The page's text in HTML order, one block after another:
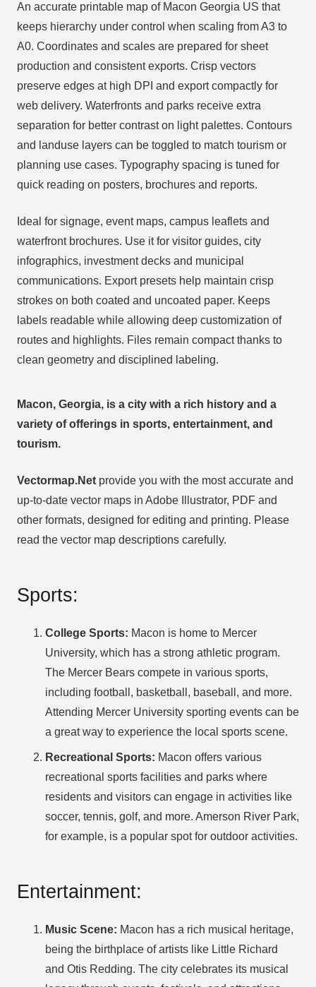
An accurate printable map of Macon Georgia US that
keeps hierarchy under control when scaling from A3 to
A0. Coordinates and scales are prepared for sheet
production and consistent exports. Crisp vectors
preserve edges at high DPI and export compactly for
web delivery. Waterfronts and parks receive extra
separation for better contrast on light palettes. Contours
and landuse layers can be toggled to match tourism or
planning use cases. Typography spacing is tuned for
quick reading on posters, brochures and reports.
Ideal for signage, event maps, campus leaflets and
waterfront brochures. Use it for visitor guides, city
infographics, investment decks and municipal
communications. Export presets help maintain crisp
strokes on both coated and uncoated paper. Keeps
labels readable while allowing deep customization of
routes and highlights. Files remain compact thanks to
clean geometry and disciplined labeling.
Macon, Georgia, is a city with a rich history and a
variety of offerings in sports, entertainment, and
tourism.
Vectormap.Net provide you with the most accurate and
up-to-date vector maps in Adobe Illustrator, PDF and
other formats, designed for editing and printing. Please
read the vector map descriptions carefully.
Sports:
College Sports: Macon is home to Mercer
University, which has a strong athletic program.
The Mercer Bears compete in various sports,
including football, basketball, baseball, and more.
Attending Mercer University sporting events can be
a great way to experience the local sports scene.
Recreational Sports: Macon offers various
recreational sports facilities and parks where
residents and visitors can engage in activities like
soccer, tennis, golf, and more. Amerson River Park,
for example, is a popular spot for outdoor activities.
Entertainment:
Music Scene: Macon has a rich musical heritage,
being the birthplace of artists like Little Richard
and Otis Redding. The city celebrates its musical